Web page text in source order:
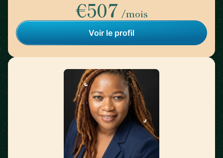
€507 /mois
Voir le profil